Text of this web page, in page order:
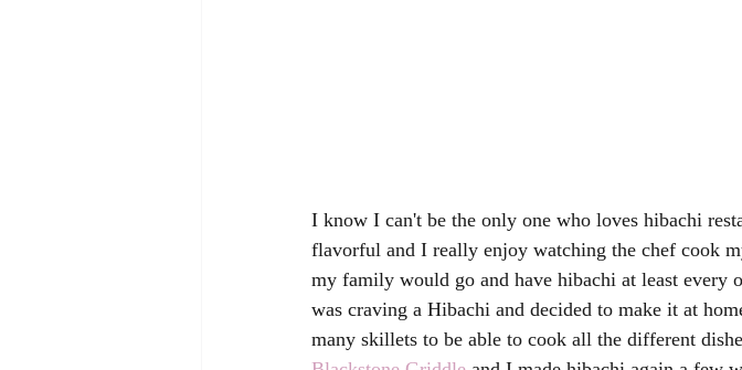
I know I can't be the only one who loves hibachi
flavorful and I really enjoy watching the chef cook
my family would go and have hibachi at least every
was craving a Hibachi and decided to make it at
many skillets to be able to cook all the different